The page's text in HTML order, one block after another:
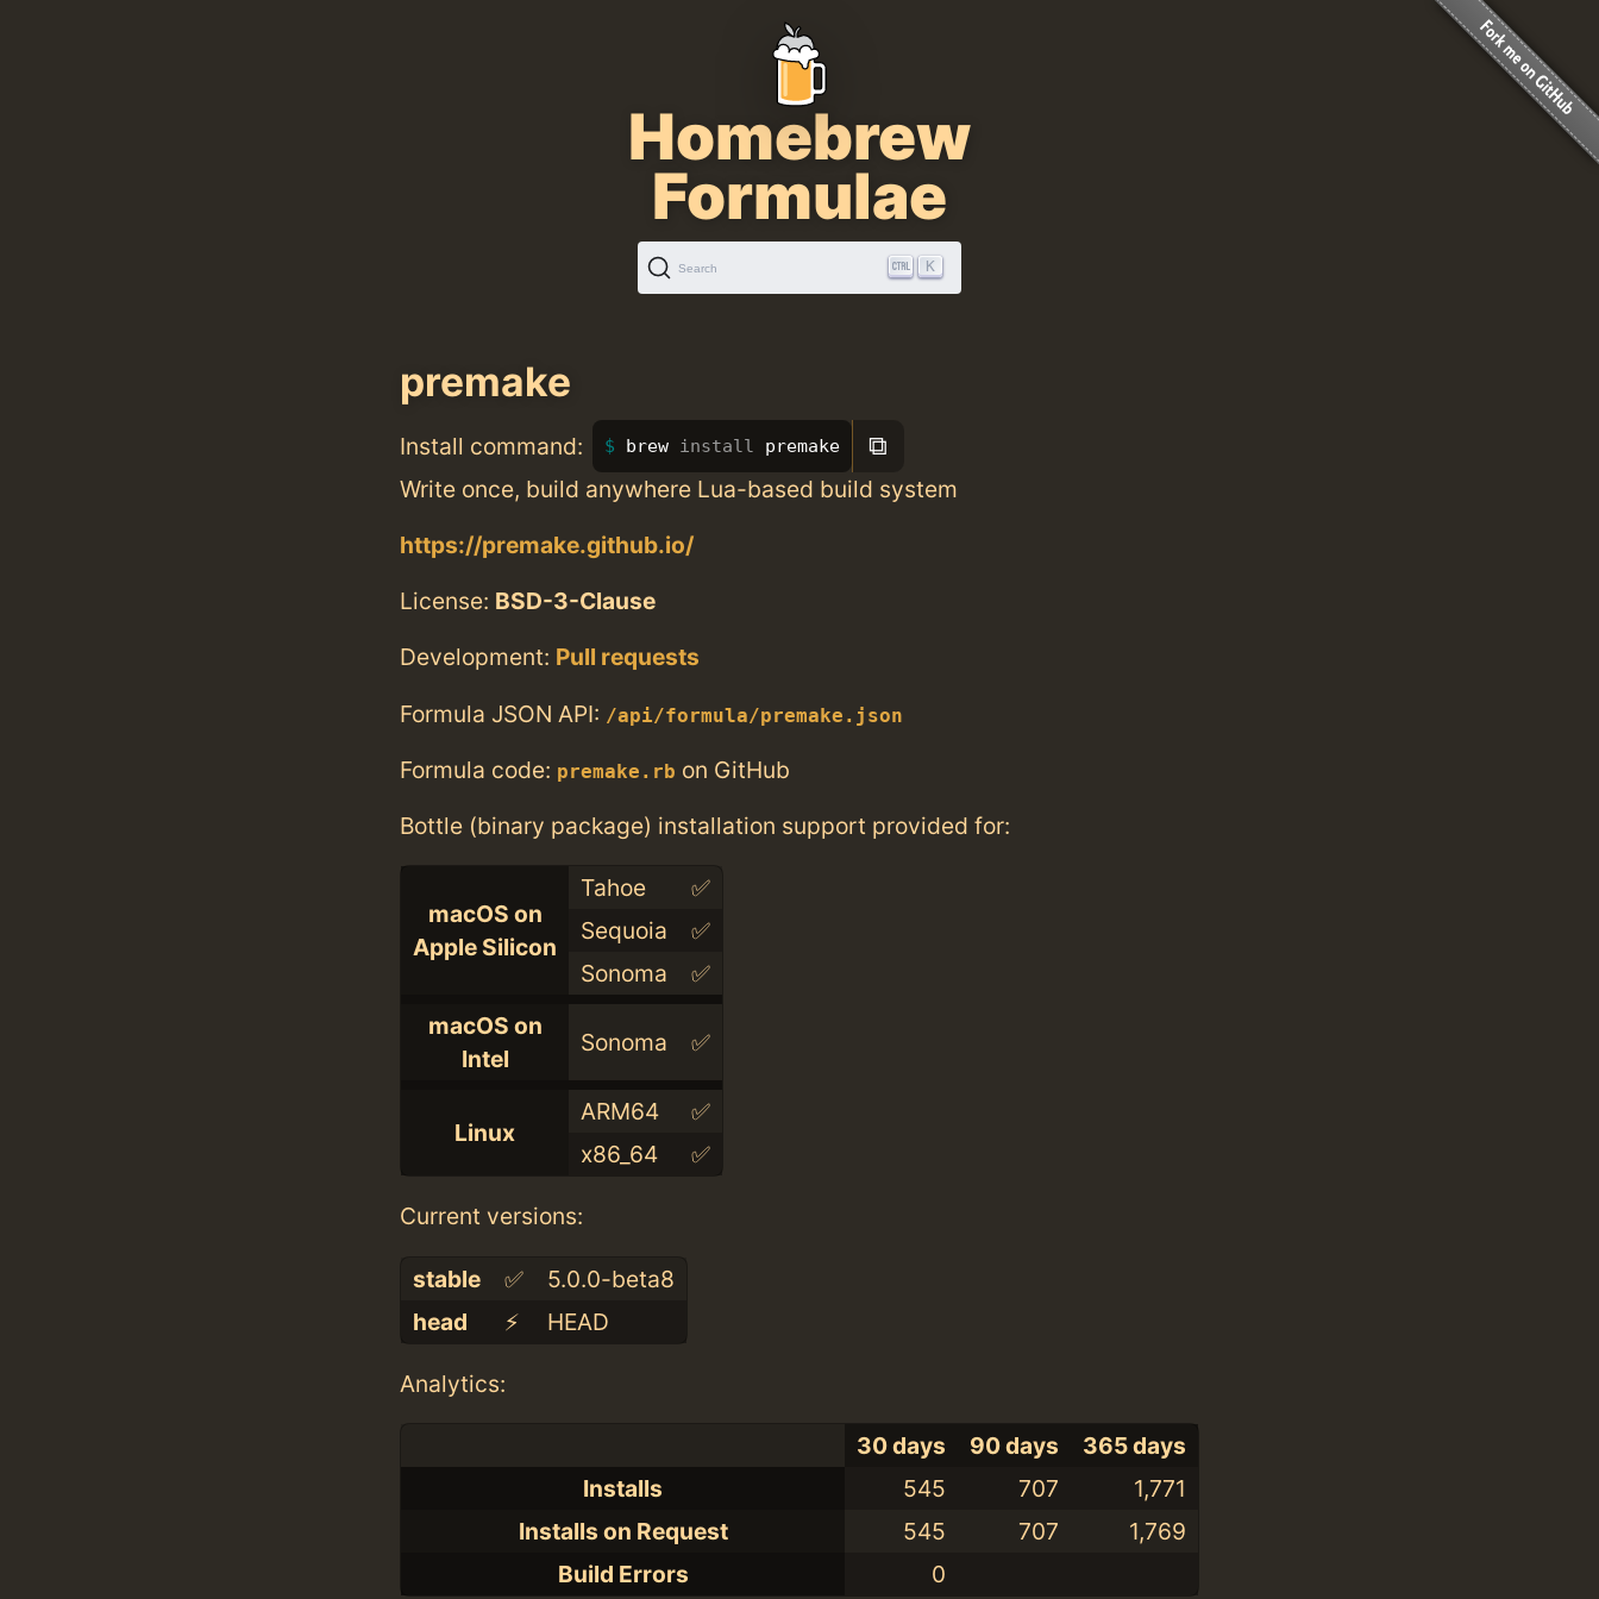
Homebrew
Formulae
Search K
premake
Install command: brew install premake ⧉
Write once, build anywhere Lua-based build system
https://premake.github.io/
License: BSD-3-Clause
Development: Pull requests
Formula JSON API: /api/formula/premake.json
Formula code: premake.rb on GitHub
Bottle (binary package) installation support provided for:
macOS on
Apple Silicon
Tahoe
✅
Sequoia
✅
Sonoma
✅
macOS on
Intel
Sonoma ✅
Linux
ARM64
✅
x86_64
✅
Current versions:
stable ✅
5.0.0-beta8
head
⚡️ HEAD
Analytics:
30 days 90 days
365 days
Installs
545 707
1,771
Installs on Request
545 707
1,769
Build Errors
0